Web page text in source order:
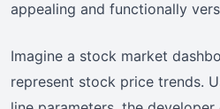
appealing and functionally
Imagine a stock market
represent stock price trends.